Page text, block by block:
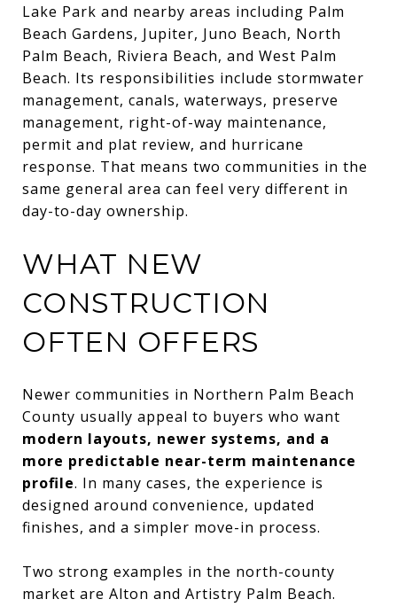
Lake Park and nearby areas including Palm
Beach Gardens, Jupiter, Juno Beach, North
Palm Beach, Riviera Beach, and West Palm
Beach. Its responsibilities include stormwater
management, canals, waterways, preserve
management, right-of-way maintenance,
permit and plat review, and hurricane
response. That means two communities in the
same general area can feel very different in
day-to-day ownership.
WHAT NEW
CONSTRUCTION
OFTEN OFFERS
Newer communities in Northern Palm Beach
County usually appeal to buyers who want
modern layouts, newer systems, and a
more predictable near-term maintenance
profile. In many cases, the experience is
designed around convenience, updated
finishes, and a simpler move-in process.
Two strong examples in the north-county
market are Alton and Artistry Palm Beach.